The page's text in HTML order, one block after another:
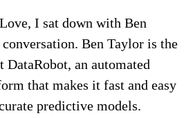
I sat down with Ben
Ben Taylor is the
DataRobot, an automated
that makes it fast and easy
predictive models.